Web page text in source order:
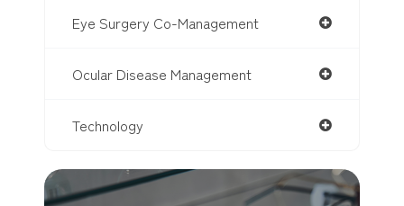
Eye Surgery Co-Management
Ocular Disease Management
Technology